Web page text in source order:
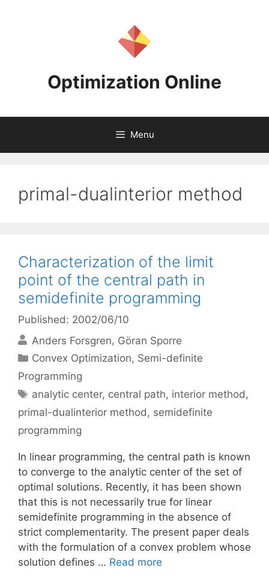
Optimization Online
Menu
primal-dualinterior method
Characterization of the limit
point of the central path in
semidefinite programming
Published: 2002/06/10
Anders Forsgren Göran Sporre
Categories
Convex Optimization, Semi-definite
Programming
Tags
analytic center, central path, interior method,
primal-dualinterior method, semidefinite
programming
In linear programming, the central path is known
to converge to the analytic center of the set of
optimal solutions. Recently, it has been shown
that this is not necessarily true for linear
semidefinite programming in the absence of
strict complementarity. The present paper deals
with the formulation of a convex problem whose
solution defines … Read more